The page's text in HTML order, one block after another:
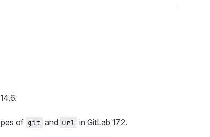
of git and url in GitLab 17.2.